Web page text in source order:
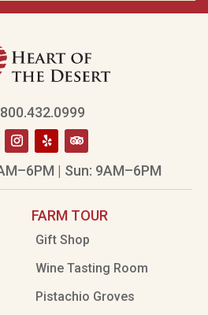
800.432.0999
| Sun: 9AM–6PM
FARM TOUR
Gift Shop
Wine Tasting Room
Pistachio Groves